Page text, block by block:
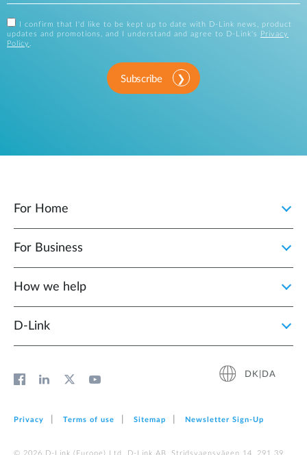
I confirm that I'd like to be kept up to date with D-Link news, product
updates and promotions, and I understand and agree to D-Link's
Privacy
Policy .
Subscribe
For Home
For Business
How we help
D‑Link
DK|DA
Privacy Terms of use Sitemap Newsletter Sign‑Up